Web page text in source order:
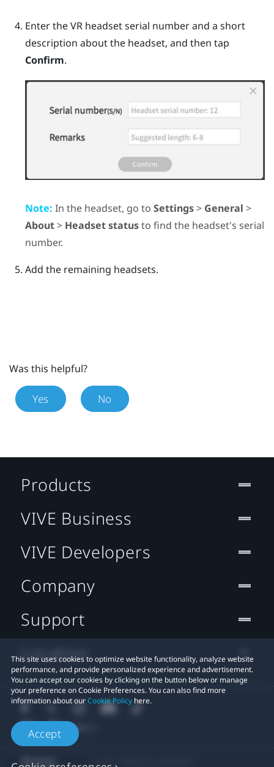
Enter the VR headset serial number and a short
description about the headset, and then tap
Confirm.
Note: In the headset, go to Settings> General >
About> Headset statusto find the headset's serial
number.
Add the remaining headsets.
Was this helpful?
Yes No
This site uses cookies to optimize website functionality, analyze website
performance, and provide personalized experience and advertisement.
You can accept our cookies by clicking on the button below or manage
your preference on Cookie Preferences. You can also find more
information about ourCookie Policy here.
Accept
Products
VIVE Business
VIVE Developers
Company
Support
Location
© 2011-2026 HTC Corporation